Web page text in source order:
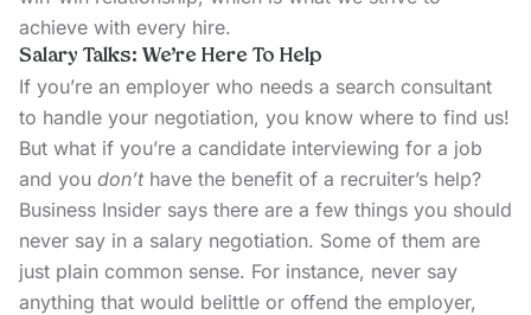
achieve with every hire.
Salary Talks: We’re Here To Help
If you’re an employer who needs a search consultant
to handle your negotiation, you know where to find us!
But what if you’re a candidate interviewing for a job
and you don’thave the benefit of a recruiter’s help?
Business Insider says there are a few things you should
never say in a salary negotiation. Some of them are
just plain common sense. For instance, never say
anything that would belittle or offend the employer,